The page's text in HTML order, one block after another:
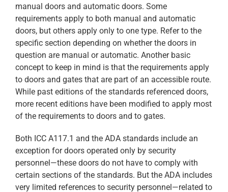
manual doors and automatic doors. Some
requirements apply to both manual and automatic
doors, but others apply only to one type. Refer to the
specific section depending on whether the doors in
question are manual or automatic. Another basic
concept to keep in mind is that the requirements apply
to doors and gates that are part of an accessible route.
While past editions of the standards referenced doors,
more recent editions have been modified to apply most
of the requirements to doors and to gates.
Both ICC A117.1 and the ADA standards include an
exception for doors operated only by security
personnel—these doors do not have to comply with
certain sections of the standards. But the ADA includes
very limited references to security personnel—related to